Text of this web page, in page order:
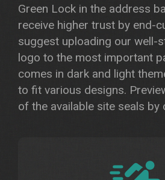
Green Lock in the address
receive higher trust by end-
suggest uploading our well-
logo to the most important
comes in dark and light
to fit various designs.
of the available site seals by